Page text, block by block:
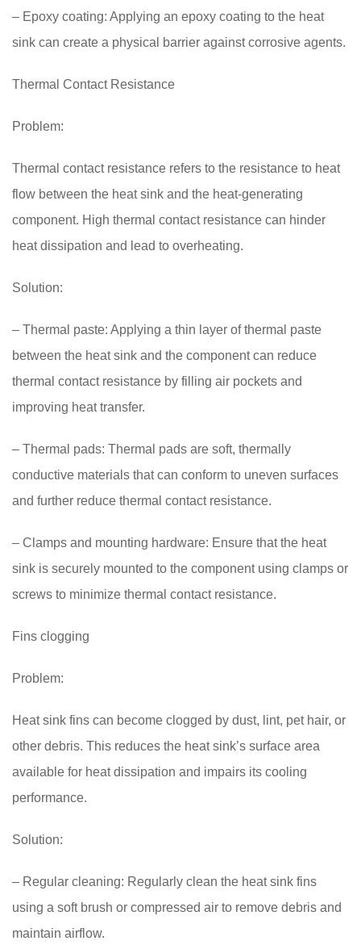
– Epoxy coating: Applying an epoxy coating to the heat
sink can create a physical barrier against corrosive agents.
Thermal Contact Resistance
Problem:
Thermal contact resistance refers to the resistance to heat
flow between the heat sink and the heat-generating
component. High thermal contact resistance can hinder
heat dissipation and lead to overheating.
Solution:
– Thermal paste: Applying a thin layer of thermal paste
between the heat sink and the component can reduce
thermal contact resistance by filling air pockets and
improving heat transfer.
– Thermal pads: Thermal pads are soft, thermally
conductive materials that can conform to uneven surfaces
and further reduce thermal contact resistance.
– Clamps and mounting hardware: Ensure that the heat
sink is securely mounted to the component using clamps or
screws to minimize thermal contact resistance.
Fins clogging
Problem:
Heat sink fins can become clogged by dust, lint, pet hair, or
other debris. This reduces the heat sink’s surface area
available for heat dissipation and impairs its cooling
performance.
Solution:
– Regular cleaning: Regularly clean the heat sink fins
using a soft brush or compressed air to remove debris and
maintain airflow.